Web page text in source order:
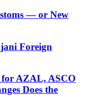
— or New
Foreign
for AZAL, ASCO
Does the